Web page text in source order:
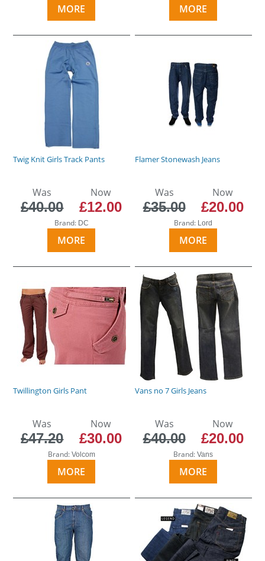
MORE MORE
Twig Knit Girls Track Pants
Was
£40.00
Now
£12.00
Brand: DC
MORE
Flamer Stonewash Jeans
Was
£35.00
Now
£20.00
Brand: Lord
MORE
Twillington Girls Pant
Was
£47.20
Now
£30.00
Brand: Volcom
MORE
Vans no 7 Girls Jeans
Was
£40.00
Now
£20.00
Brand:Vans
MORE